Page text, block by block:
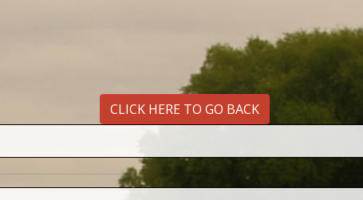
CLICK HERE TO GO BACK